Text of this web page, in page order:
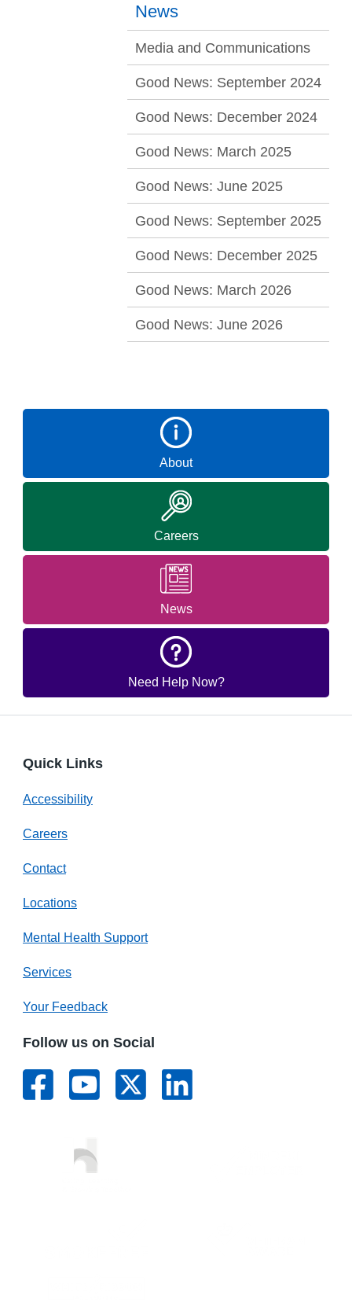
News
Media and Communications
Good News: September 2024
Good News: December 2024
Good News: March 2025
Good News: June 2025
Good News: September 2025
Good News: December 2025
Good News: March 2026
Good News: June 2026
About
Careers
News
Need Help Now?
Quick Links
Accessibility
Careers
Contact
Locations
Mental Health Support
Services
Your Feedback
Follow us on Social